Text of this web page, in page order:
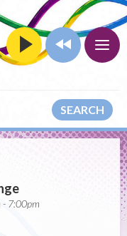
SEARCH
- 7:00pm